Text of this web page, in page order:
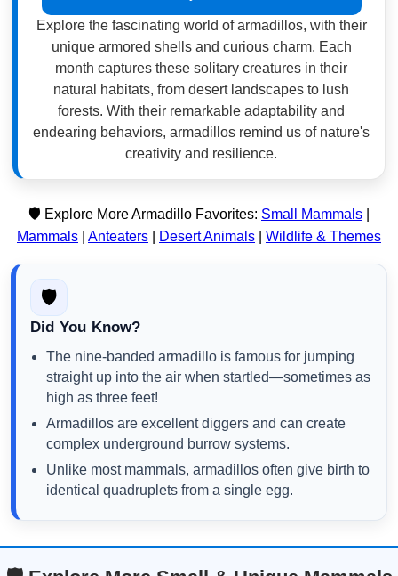
Explore the fascinating world of armadillos, with their
unique armored shells and curious charm. Each
month captures these solitary creatures in their
natural habitats, from desert landscapes to lush
forests. With their remarkable adaptability and
endearing behaviors, armadillos remind us of nature's
creativity and resilience.
🛡️ Explore More Armadillo Favorites: Small Mammals
Mammals
Anteaters Desert Animals Wildlife & Themes
🛡️
Did You Know?
The nine-banded armadillo is famous for jumping
straight up into the air when startled—sometimes as
high as three feet!
Armadillos are excellent diggers and can create
complex underground burrow systems.
Unlike most mammals, armadillos often give birth to
identical quadruplets from a single egg.